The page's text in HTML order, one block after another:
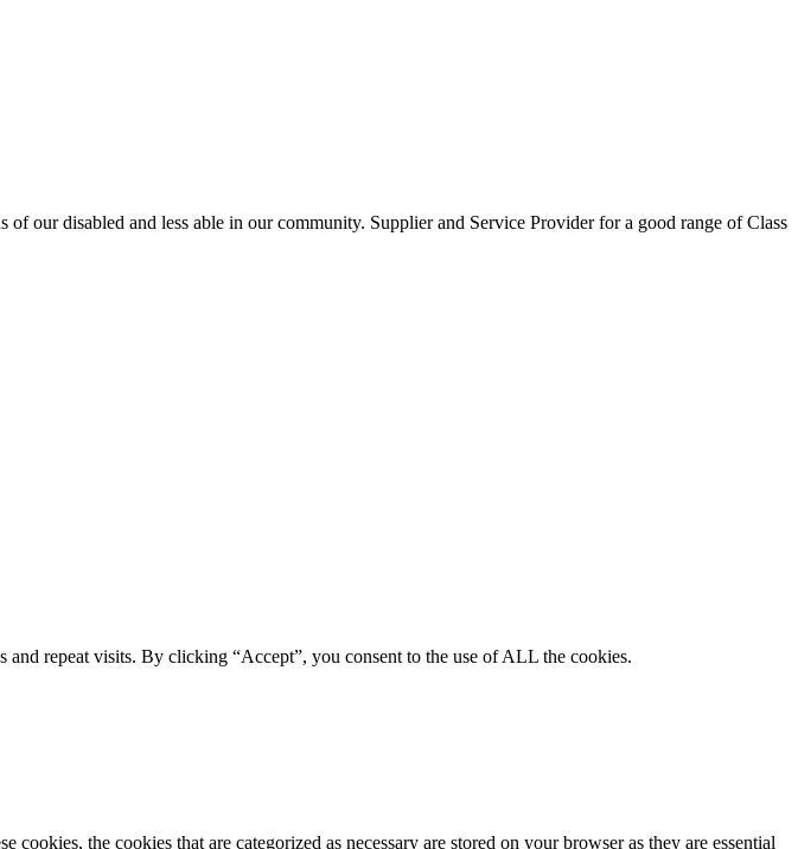
our disabled and less able in our community. Supplier and Service Provider for a good range of Class
repeat visits. By clicking “Accept”, you consent to the use of ALL the cookies.
the cookies that are categorized as necessary are stored on your browser as they are essential